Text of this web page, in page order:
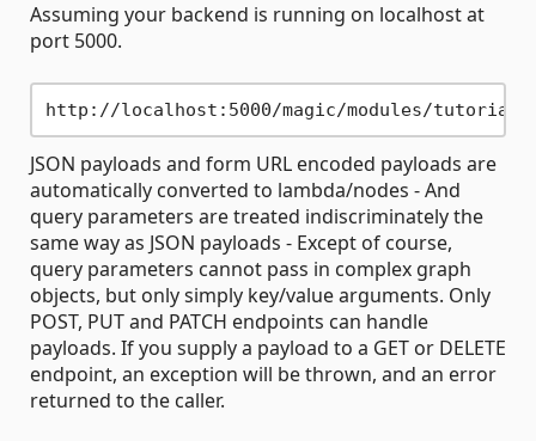
Assuming your backend is running on localhost at
port 5000.
JSON payloads and form URL encoded payloads are
automatically converted to lambda/nodes - And
query parameters are treated indiscriminately the
same way as JSON payloads - Except of course,
query parameters cannot pass in complex graph
objects, but only simply key/value arguments. Only
POST, PUT and PATCH endpoints can handle
payloads. If you supply a payload to a GET or DELETE
endpoint, an exception will be thrown, and an error
returned to the caller.